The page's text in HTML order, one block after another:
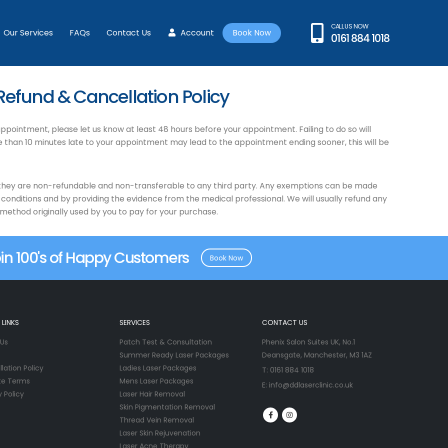
Our Services FAQs Contact Us Account Book Now
CALL US NOW
0161 884 1018
& Cancellation Policy
please let us know at least 48 hours before your appointment. Failing to do so will
than 10 minutes late to your appointment may lead to the appointment ending sooner, this will be
are non-refundable and non-transferable to any third party. Any exemptions can be made
and by providing the evidence from the medical professional. We will usually refund any
originally used by you to pay for your purchase.
100's of Happy Customers Book Now
Policy
Terms
Policy
SERVICES
Patch Test & Consultation
Summer Ready Laser Packages
Ladies Laser Packages
Mens Laser Packages
Laser Hair Removal
Skin Pigmentation Removal
Thread Vein Removal
Laser Skin Rejuvenation
Laser Acne Therapy
CONTACT US
Phenix Salon Suites UK, No.1
Deansgate, Manchester, M3 1AZ
T: 0161 884 1018
E: info@ddlaserclinic.co.uk